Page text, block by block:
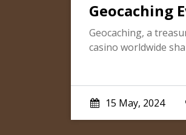
Geocaching
Geocaching, a
casino worldwide
15 May, 2024